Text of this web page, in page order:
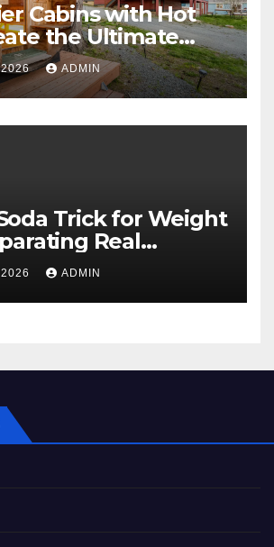
Cabins with Hot
the Ultimate
Vacation
2026 ADMIN
Trick for Weight
Real
Internet Hype
ADMIN